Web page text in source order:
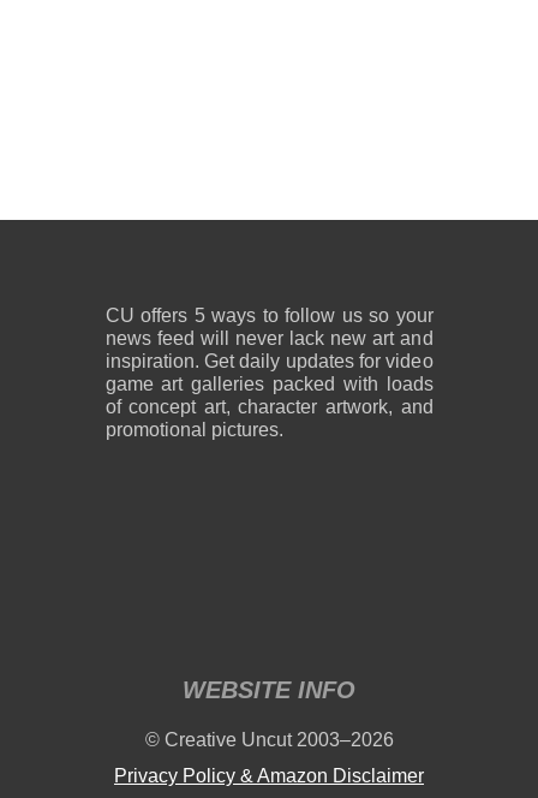
CU offers 5 ways to follow us so your
news feed will never lack new art and
inspiration. Get daily updates for video
game art galleries packed with loads
of concept art, character artwork, and
promotional pictures.
WEBSITE INFO
© Creative Uncut 2003–2026
Privacy Policy & Amazon Disclaimer